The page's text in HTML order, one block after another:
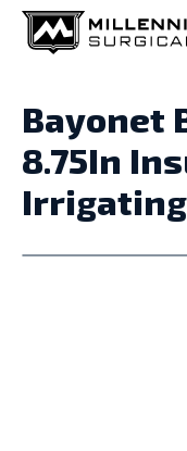
Bayonet
8.75In
Irrigating